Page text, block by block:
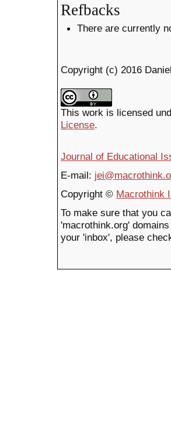
Refbacks
There are currently
Copyright (c) 2016
This work is licensed
License.
Journal of Educational
E-mail:
Copyright © Macrothink
To make sure that you
'macrothink.org'
your 'inbox', please